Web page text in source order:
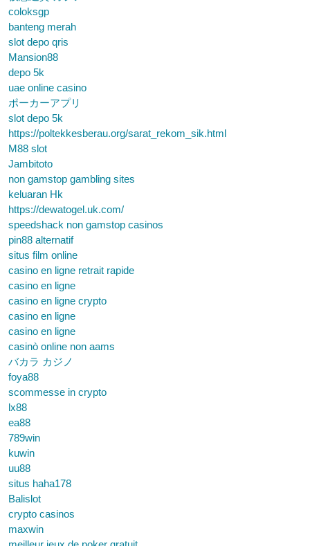
coloksgp
banteng merah
slot depo qris
Mansion88
depo 5k
uae online casino
ポーカーアプリ
slot depo 5k
https://poltekkesberau.org/sarat_rekom_sik.html
M88 slot
Jambitoto
non gamstop gambling sites
keluaran Hk
https://dewatogel.uk.com/
speedshack non gamstop casinos
pin88 alternatif
situs film online
casino en ligne retrait rapide
casino en ligne
casino en ligne crypto
casino en ligne
casino en ligne
casinò online non aams
バカラ カジノ
foya88
scommesse in crypto
lx88
ea88
789win
kuwin
uu88
situs haha178
Balislot
crypto casinos
maxwin